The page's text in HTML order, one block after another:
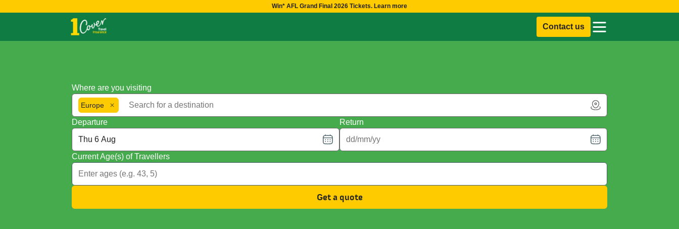
Win* AFL Grand Final 2026 Tickets. Learn more
Contact us
Where are you visiting
Europe
Departure Return
Current Age(s) of Travellers
Get a quote